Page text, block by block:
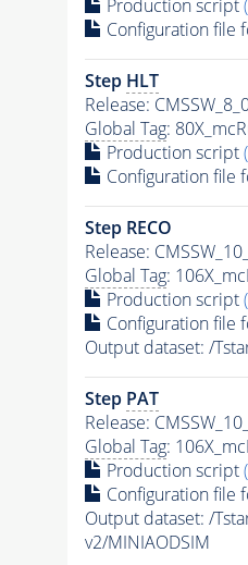
Production script
Configuration file
Step HLT
Release:
Global Tag:
Production script
Configuration file
Step RECO
Release:
Global Tag:
Production script
Configuration file
Output dataset: /
Step PAT
Release:
Global Tag:
Production script
Configuration file
Output dataset: /
v2/MINIAODSIM